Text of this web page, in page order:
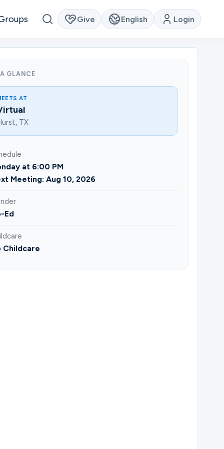
Give English Login
GLANCE
AT
TX
at 6:00 PM
Meeting: Aug 10, 2026
Ed
Childcare